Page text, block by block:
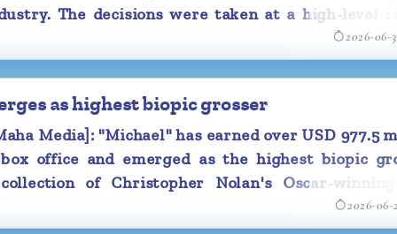
The decisions were taken at a high-level
by Information and Broadcasting Minister
Delhi yesterday.
on measures to enhance film production,
and integrate emerging technologies
The Ministry said the initiatives are
cinema more globally competitive while
cinema infrastructure, particularly in smaller
2026-06-
as highest biopic grosser
Media]: "Michael" has earned over USD 977.5
office and emerged as the highest biopic
of Christopher Nolan's Oscar-winning
2026-06-